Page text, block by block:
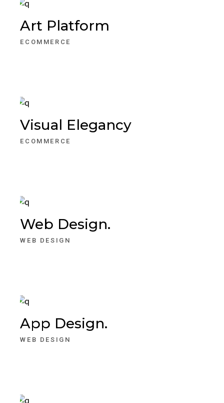
Art Platform
ECOMMERCE
Visual Elegancy
ECOMMERCE
Web Design.
WEB DESIGN
App Design.
WEB DESIGN